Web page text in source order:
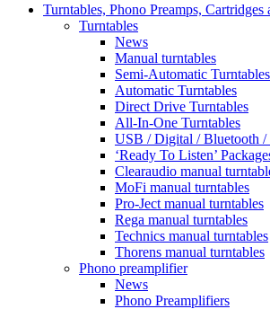
Turntables, Phono Preamps, Cartridges
Turntables
News
Manual turntables
Semi-Automatic Turntables
Automatic Turntables
Direct Drive Turntables
All-In-One Turntables
USB / Digital / Bluetooth /
‘Ready To Listen’
Clearaudio manual
MoFi manual turntables
Pro-Ject manual turntables
Rega manual turntables
Technics manual turntables
Thorens manual turntables
Phono preamplifier
News
Phono Preamplifiers